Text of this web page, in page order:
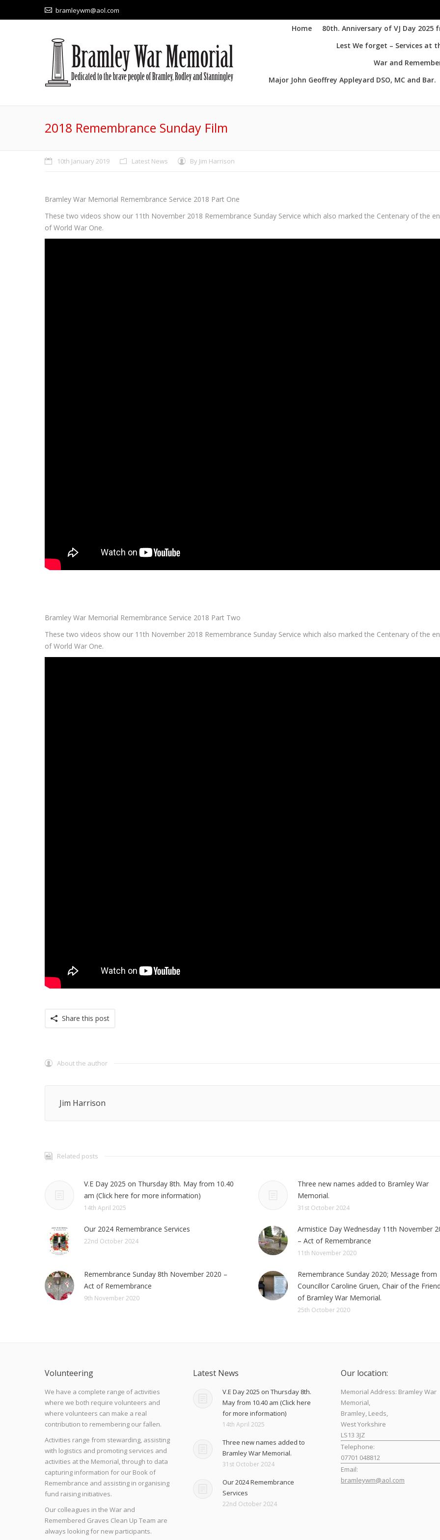
bramleywm@aol.com
Home
80th. Anniversary of VJ Day 2025
Lest We forget – Services at
War and
Major John Geoffrey Appleyard DSO, MC and Bar.
2018 Remembrance Sunday Film
10th January 2019 Latest News By Jim Harrison
Bramley War Memorial Remembrance Service 2018 Part One
These two videos show our 11th November 2018 Remembrance Sunday Service which also marked the Centenary of the
of World War One.
Bramley War Memorial Remembrance Service 2018 Part Two
These two videos show our 11th November 2018 Remembrance Sunday Service which also marked the Centenary of the
of World War One.
Share this post
About the author
Jim Harrison
Related posts
V.E Day 2025 on Thursday 8th. May from 10.40
am (Click here for more information)
14th April 2025
Three new names added to Bramley War
Memorial.
31st October 2024
Our 2024 Remembrance Services
22nd October 2024
Armistice Day Wednesday 11th November
– Act of Remembrance
11th November 2020
Remembrance Sunday 8th November 2020 –
Act of Remembrance
9th November 2020
Remembrance Sunday 2020; Message from
Councillor Caroline Gruen, Chair of the
of Bramley War Memorial.
25th October 2020
Volunteering
We have a complete range of activities
where we both require volunteers and
where volunteers can make a real
contribution to remembering our fallen.
Activities range from stewarding, assisting
with logistics and promoting services and
activities at the Memorial, through to data
capturing information for our Book of
Remembrance and assisting in organising
fund raising initiatives.
Our colleagues in the War and
Remembered Graves Clean Up Team are
always looking for new participants.
Latest News
V.E Day 2025 on Thursday 8th.
May from 10.40 am (Click here
for more information)
14th April 2025
Three new names added to
Bramley War Memorial.
31st October 2024
Our 2024 Remembrance
Services
22nd October 2024
Our location:
Memorial Address: Bramley War
Memorial,
Bramley, Leeds,
West Yorkshire
LS13 3JZ
Telephone:
07701 048812
Email:
bramleywm@aol.com